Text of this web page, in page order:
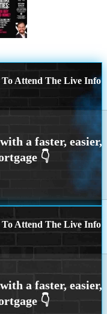
Attend The Live Info
Attend The Live Info